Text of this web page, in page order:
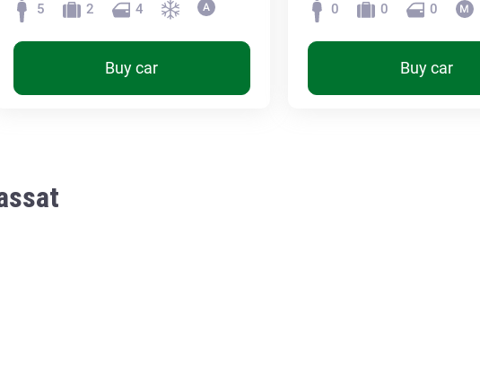
5 2 4
Buy car
0 0 0
Buy car